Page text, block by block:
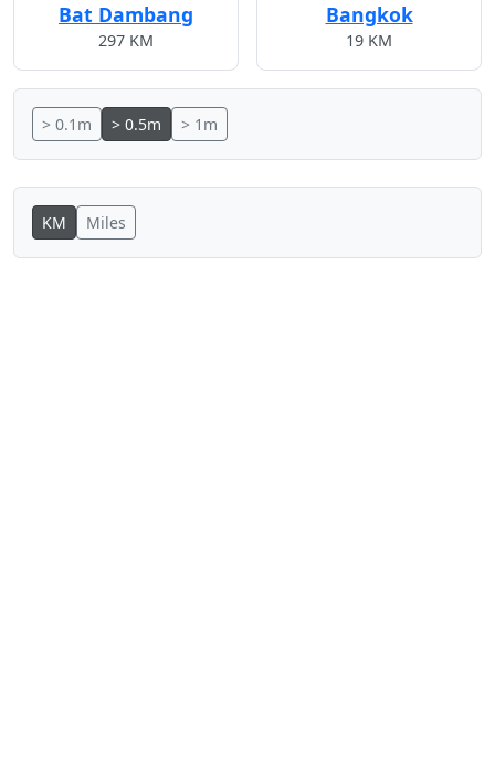
Bat Dambang
297 KM
Bangkok
19 KM
> 0.1m > 0.5m > 1m
KM Miles